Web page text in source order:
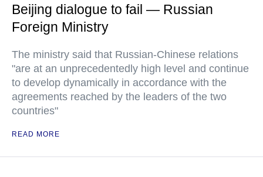
Beijing dialogue to fail — Russian
Foreign Ministry
The ministry said that Russian-Chinese relations
"are at an unprecedentedly high level and continue
to develop dynamically in accordance with the
agreements reached by the leaders of the two
countries"
READ MORE